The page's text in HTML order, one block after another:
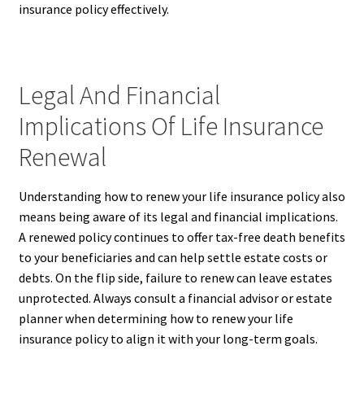
insurance policy effectively.
Legal And Financial
Implications Of Life Insurance
Renewal
Understanding how to renew your life insurance policy also
means being aware of its legal and financial implications.
A renewed policy continues to offer tax-free death benefits
to your beneficiaries and can help settle estate costs or
debts. On the flip side, failure to renew can leave estates
unprotected. Always consult a financial advisor or estate
planner when determining how to renew your life
insurance policy to align it with your long-term goals.